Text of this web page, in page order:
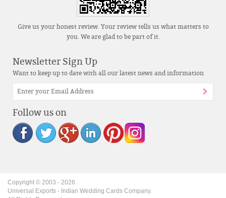
Give us your honest review. Your review tells us what matters to
you. We are glad to be part of it.
Newsletter Sign Up
Want to keep up to date with all our latest news and information
Follow us on
Copyright © 2003 - 2026.
Universal Exports - Indian Wedding Cards Company.